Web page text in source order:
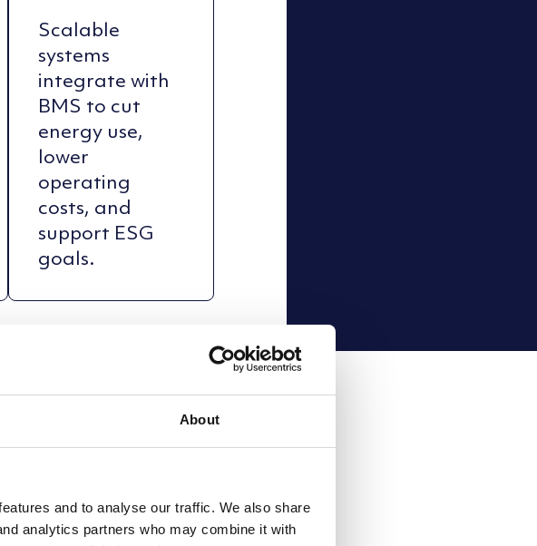
About
and to analyse our traffic. We also share
analytics partners who may combine it with
Scalable
systems
integrate with
BMS to cut
energy use,
lower
operating
costs, and
support ESG
goals.